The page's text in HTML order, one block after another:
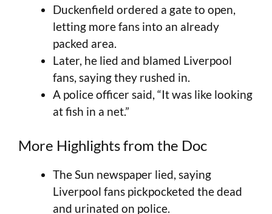
Duckenfield ordered a gate to open,
letting more fans into an already
packed area.
Later, he lied and blamed Liverpool
fans, saying they rushed in.
A police officer said, “It was like looking
at fish in a net.”
More Highlights from the Doc
The Sun newspaper lied, saying
Liverpool fans pickpocketed the dead
and urinated on police.